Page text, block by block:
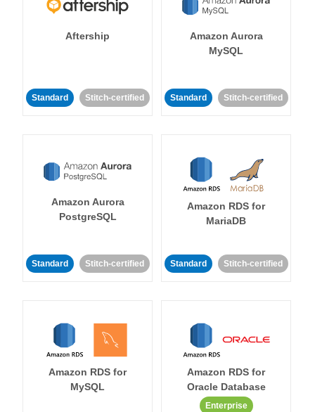
Aftership
Standard Stitch-certified
Amazon Aurora
MySQL
Standard Stitch-certified
Amazon Aurora
PostgreSQL
Standard Stitch-certified
Amazon RDS for
MariaDB
Standard Stitch-certified
Amazon RDS for
MySQL
Amazon RDS for
Oracle Database
Enterprise